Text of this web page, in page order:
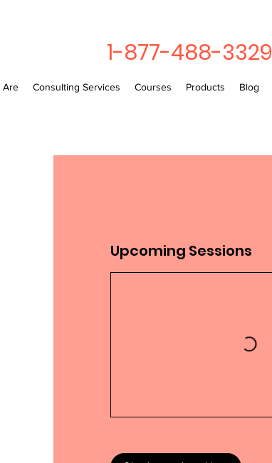
1-877-488-3329
Are Consulting Services Courses Products Blog
Upcoming Sessions